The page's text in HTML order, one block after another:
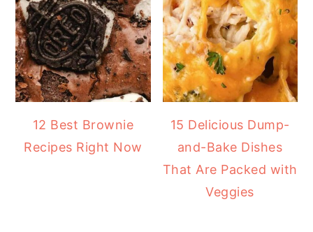
12 Best Brownie
Recipes Right Now
15 Delicious Dump-
and-Bake Dishes
That Are Packed with
Veggies